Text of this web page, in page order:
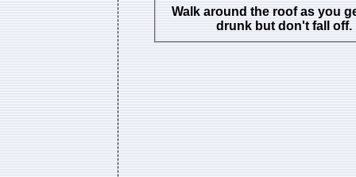
Walk around the roof as you
drunk but don't fall off.